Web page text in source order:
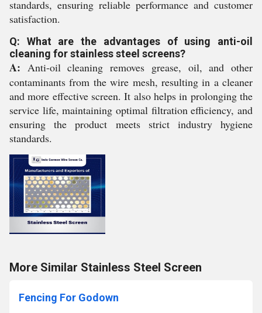
standards, ensuring reliable performance and customer
satisfaction.
Q: What are the advantages of using anti-oil
cleaning for stainless steel screens?
A: Anti-oil cleaning removes grease, oil, and other
contaminants from the wire mesh, resulting in a cleaner
and more effective screen. It also helps in prolonging the
service life, maintaining optimal filtration efficiency, and
ensuring the product meets strict industry hygiene
standards.
More Similar Stainless Steel Screen
Fencing For Godown